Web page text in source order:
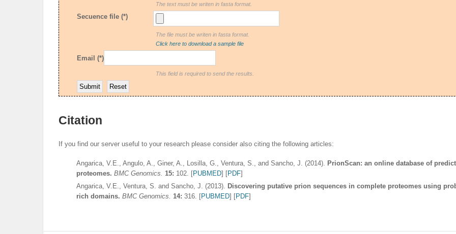
The text must be writen in fasta format.
Secuence file (*)
The file must be writen in fasta format.
Click here to download a sample file
Email (*)
This field is required to send the results.
Citation
If you find our server useful to your research please consider also citing the following articles:
Angarica, V.E., Angulo, A., Giner, A., Losilla, G., Ventura, S., and Sancho, J. (2014). PrionScan: an online database of
proteomes. BMC Genomics. 15: 102. [PUBMED] [PDF]
Angarica, V.E., Ventura, S. and Sancho, J. (2013). Discovering putative prion sequences in complete proteomes using
rich domains. BMC Genomics. 14: 316. [PUBMED] [PDF]